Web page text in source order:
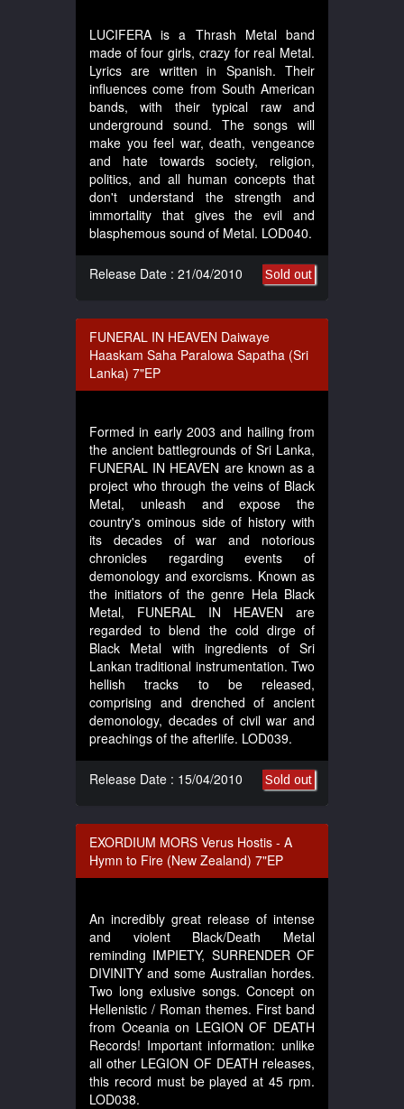
LUCIFERA is a Thrash Metal band
made of four girls, crazy for real Metal.
Lyrics are written in Spanish. Their
influences come from South American
bands, with their typical raw and
underground sound. The songs will
make you feel war, death, vengeance
and hate towards society, religion,
politics, and all human concepts that
don't understand the strength and
immortality that gives the evil and
blasphemous sound of Metal. LOD040.
Sold out
Release Date : 21/04/2010
FUNERAL IN HEAVEN Daiwaye
Haaskam Saha Paralowa Sapatha (Sri
Lanka) 7"EP
Formed in early 2003 and hailing from
the ancient battlegrounds of Sri Lanka,
FUNERAL IN HEAVEN are known as a
project who through the veins of Black
Metal, unleash and expose the
country's ominous side of history with
its decades of war and notorious
chronicles regarding events of
demonology and exorcisms. Known as
the initiators of the genre Hela Black
Metal, FUNERAL IN HEAVEN are
regarded to blend the cold dirge of
Black Metal with ingredients of Sri
Lankan traditional instrumentation. Two
hellish tracks to be released,
comprising and drenched of ancient
demonology, decades of civil war and
preachings of the afterlife. LOD039.
Sold out
Release Date : 15/04/2010
EXORDIUM MORS Verus Hostis - A
Hymn to Fire (New Zealand) 7"EP
An incredibly great release of intense
and violent Black/Death Metal
reminding IMPIETY, SURRENDER OF
DIVINITY and some Australian hordes.
Two long exlusive songs. Concept on
Hellenistic / Roman themes. First band
from Oceania on LEGION OF DEATH
Records! Important information: unlike
all other LEGION OF DEATH releases,
this record must be played at 45 rpm.
LOD038.